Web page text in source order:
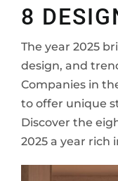
8
The year 2025
design, and
Companies in
to offer unique
Discover the
2025 a year rich